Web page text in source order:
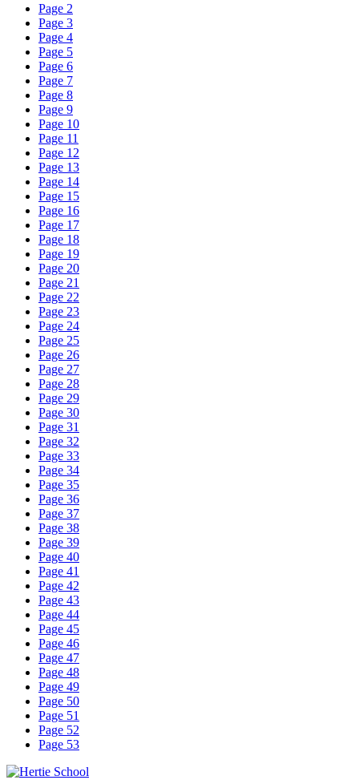
Page 2
Page 3
Page 4
Page 5
Page 6
Page 7
Page 8
Page 9
Page 10
Page 11
Page 12
Page 13
Page 14
Page 15
Page 16
Page 17
Page 18
Page 19
Page 20
Page 21
Page 22
Page 23
Page 24
Page 25
Page 26
Page 27
Page 28
Page 29
Page 30
Page 31
Page 32
Page 33
Page 34
Page 35
Page 36
Page 37
Page 38
Page 39
Page 40
Page 41
Page 42
Page 43
Page 44
Page 45
Page 46
Page 47
Page 48
Page 49
Page 50
Page 51
Page 52
Page 53